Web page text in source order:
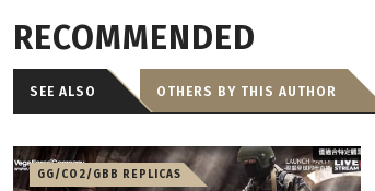
RECOMMENDED
SEE ALSO OTHERS BY THIS AUTHOR
GG/CO2/GBB REPLICAS